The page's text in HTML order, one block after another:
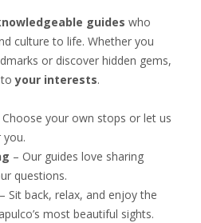
guides who
culture to life. Whether you
or discover hidden gems,
toyour interests.
Choose your own stops or let us
– Our guides love sharing
questions.
– Sit back, relax, and enjoy the
most beautiful sights.